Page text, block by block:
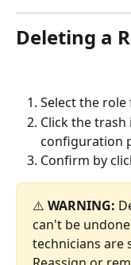
Deleting a
Select the
Click the
configuration
Confirm by
⚠️ WARNING:
can't be
technicians are